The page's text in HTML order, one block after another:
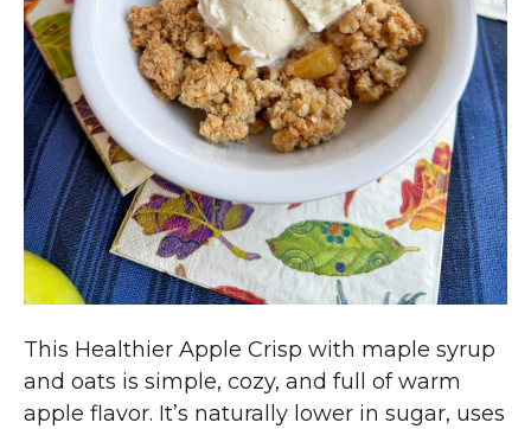
This Healthier Apple Crisp with maple syrup
and oats is simple, cozy, and full of warm
apple flavor. It’s naturally lower in sugar, uses